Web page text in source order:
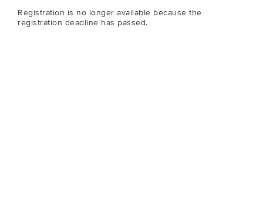
Registration is no longer available because the
registration deadline has passed.